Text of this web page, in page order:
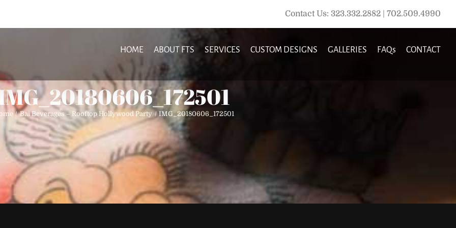
Contact Us: 323.332.2882 | 702.509.4990
HOME ABOUT FTS SERVICES CUSTOM DESIGNS GALLERIES FAQs CONTACT
Bai Beverages – Rooftop Hollywood Party IMG_20180606_172501